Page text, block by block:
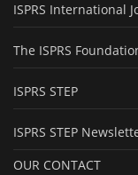
ISPRS International
The ISPRS
ISPRS STEP
ISPRS STEP
OUR CONTACT